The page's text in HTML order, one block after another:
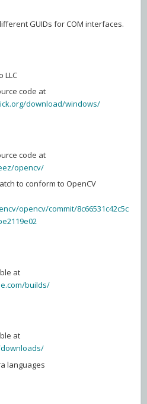
GUIDs for COM interfaces.
LLC
code at
download/windows/
code at
opencv/
to conform to OpenCV
opencv/commit/8c66531c42c5c
at
builds/
at
languages